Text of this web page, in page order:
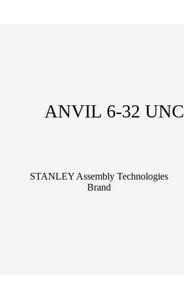
ANVIL 6-32 UNC
STANLEY Assembly Technologies
Brand